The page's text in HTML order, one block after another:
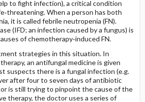
to fight infection), a critical condition
When a person has both
it is called febrile neutropenia (FN).
(IFD; an infection caused by a fungus) is
of chemotherapy‐induced FN.
strategies in this situation. In
an antifungal medicine is given
suspects there is a fungal infection (e.g.
after four to seven days of antibiotic
is still trying to pinpoint the cause of the
therapy, the doctor uses a series of